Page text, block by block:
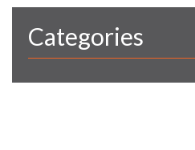
Categories